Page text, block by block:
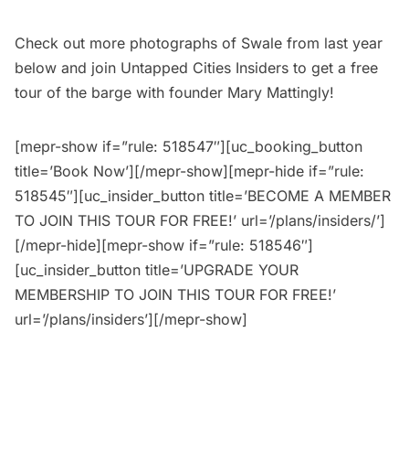
Check out more photographs of Swale from last year
below and join Untapped Cities Insiders to get a free
tour of the barge with founder Mary Mattingly!
[mepr-show if=”rule: 518547″][uc_booking_button
title=’Book Now’][/mepr-show][mepr-hide if=”rule:
518545″][uc_insider_button title=’BECOME A MEMBER
TO JOIN THIS TOUR FOR FREE!’ url=’/plans/insiders/’]
[/mepr-hide][mepr-show if=”rule: 518546″]
[uc_insider_button title=’UPGRADE YOUR
MEMBERSHIP TO JOIN THIS TOUR FOR FREE!’
url=’/plans/insiders’][/mepr-show]